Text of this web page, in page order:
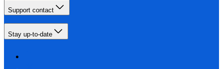
Support contact
Stay up-to-date